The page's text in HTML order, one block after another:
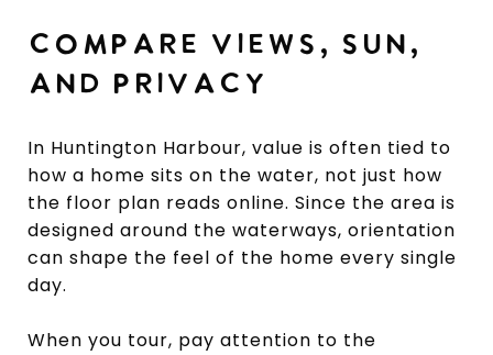
COMPARE VIEWS, SUN,
AND PRIVACY
In Huntington Harbour, value is often tied to
how a home sits on the water, not just how
the floor plan reads online. Since the area is
designed around the waterways, orientation
can shape the feel of the home every single
day.
When you tour, pay attention to the